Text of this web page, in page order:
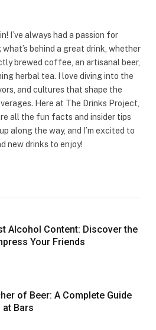
I’ve always had a passion for
behind a great drink, whether
brewed coffee, an artisanal beer,
herbal tea. I love diving into the
and cultures that shape the
Here at The Drinks Project,
all the fun facts and insider tips
up along the way, and I’m excited to
new drinks to enjoy!
Alcohol Content: Discover the
Your Friends
of Beer: A Complete Guide
Bars